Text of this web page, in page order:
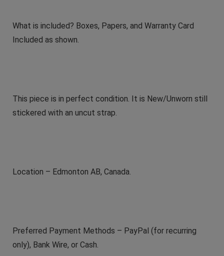
What is included? Boxes, Papers, and Warranty Card
Included as shown.
This piece is in perfect condition. It is New/Unworn still
stickered with an uncut strap.
Location – Edmonton AB, Canada.
Preferred Payment Methods – PayPal (for recurring
only), Bank Wire, or Cash.